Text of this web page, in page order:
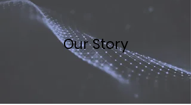
Our Story